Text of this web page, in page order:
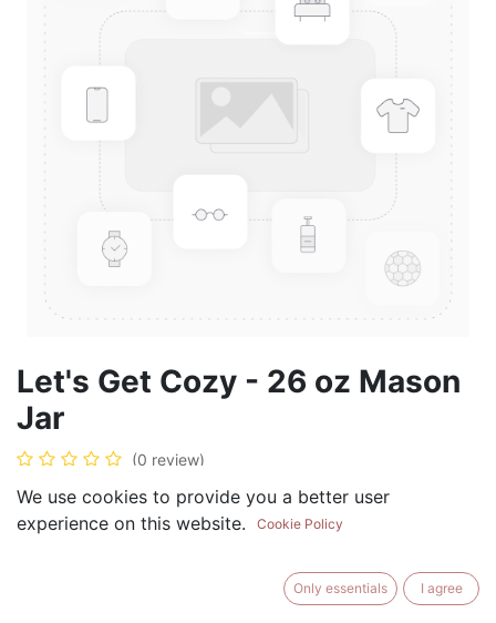
Let's Get Cozy - 26 oz Mason
Jar
(0 review)
$28.99
BUY NOW
We use cookies to provide you a better user
experience on this website.
Cookie Policy
Only essentials I agree